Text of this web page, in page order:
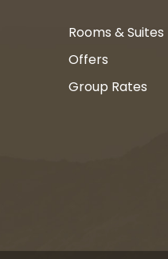
Rooms & Suites
Offers
Group Rates